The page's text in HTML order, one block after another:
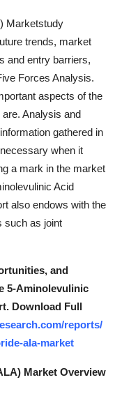
Marketstudy
trends, market
and entry barriers,
Forces Analysis.
aspects of the
Analysis and
gathered in
when it
a mark in the market
Acid
also endows with the
such as joint
and
5-Aminolevulinic
Download Full
reports/
ala-market
Market Overview